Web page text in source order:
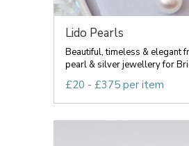
Lido Pearls
Beautiful, timeless & elegant
pearl & silver jewellery for
£20 - £375 per item